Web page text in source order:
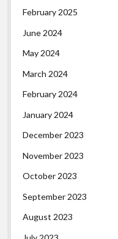
February 2025
June 2024
May 2024
March 2024
February 2024
January 2024
December 2023
November 2023
October 2023
September 2023
August 2023